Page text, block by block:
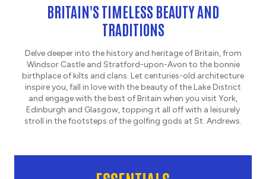
BRITAIN'S TIMELESS BEAUTY AND
TRADITIONS
Delve deeper into the history and heritage of Britain, from
Windsor Castle and Stratford-upon-Avon to the bonnie
birthplace of kilts and clans. Let centuries-old architecture
inspire you, fall in love with the beauty of the Lake District
and engage with the best of Britain when you visit York,
Edinburgh and Glasgow, topping it all off with a leisurely
stroll in the footsteps of the golfing gods at St. Andrews.